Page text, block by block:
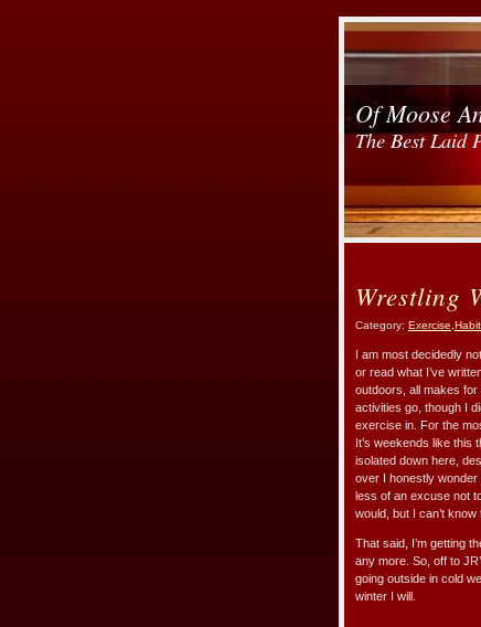
Of Moose
The Best Laid
Wrestling
Category: Exercise
I am most decidedly
or read what I’ve
outdoors, all makes
activities go, though I
exercise in. For the
It’s weekends like this
isolated down here,
over I honestly wonder
less of an excuse not
would, but I can’t know
That said, I’m getting
any more. So, off to
going outside in cold
winter I will.